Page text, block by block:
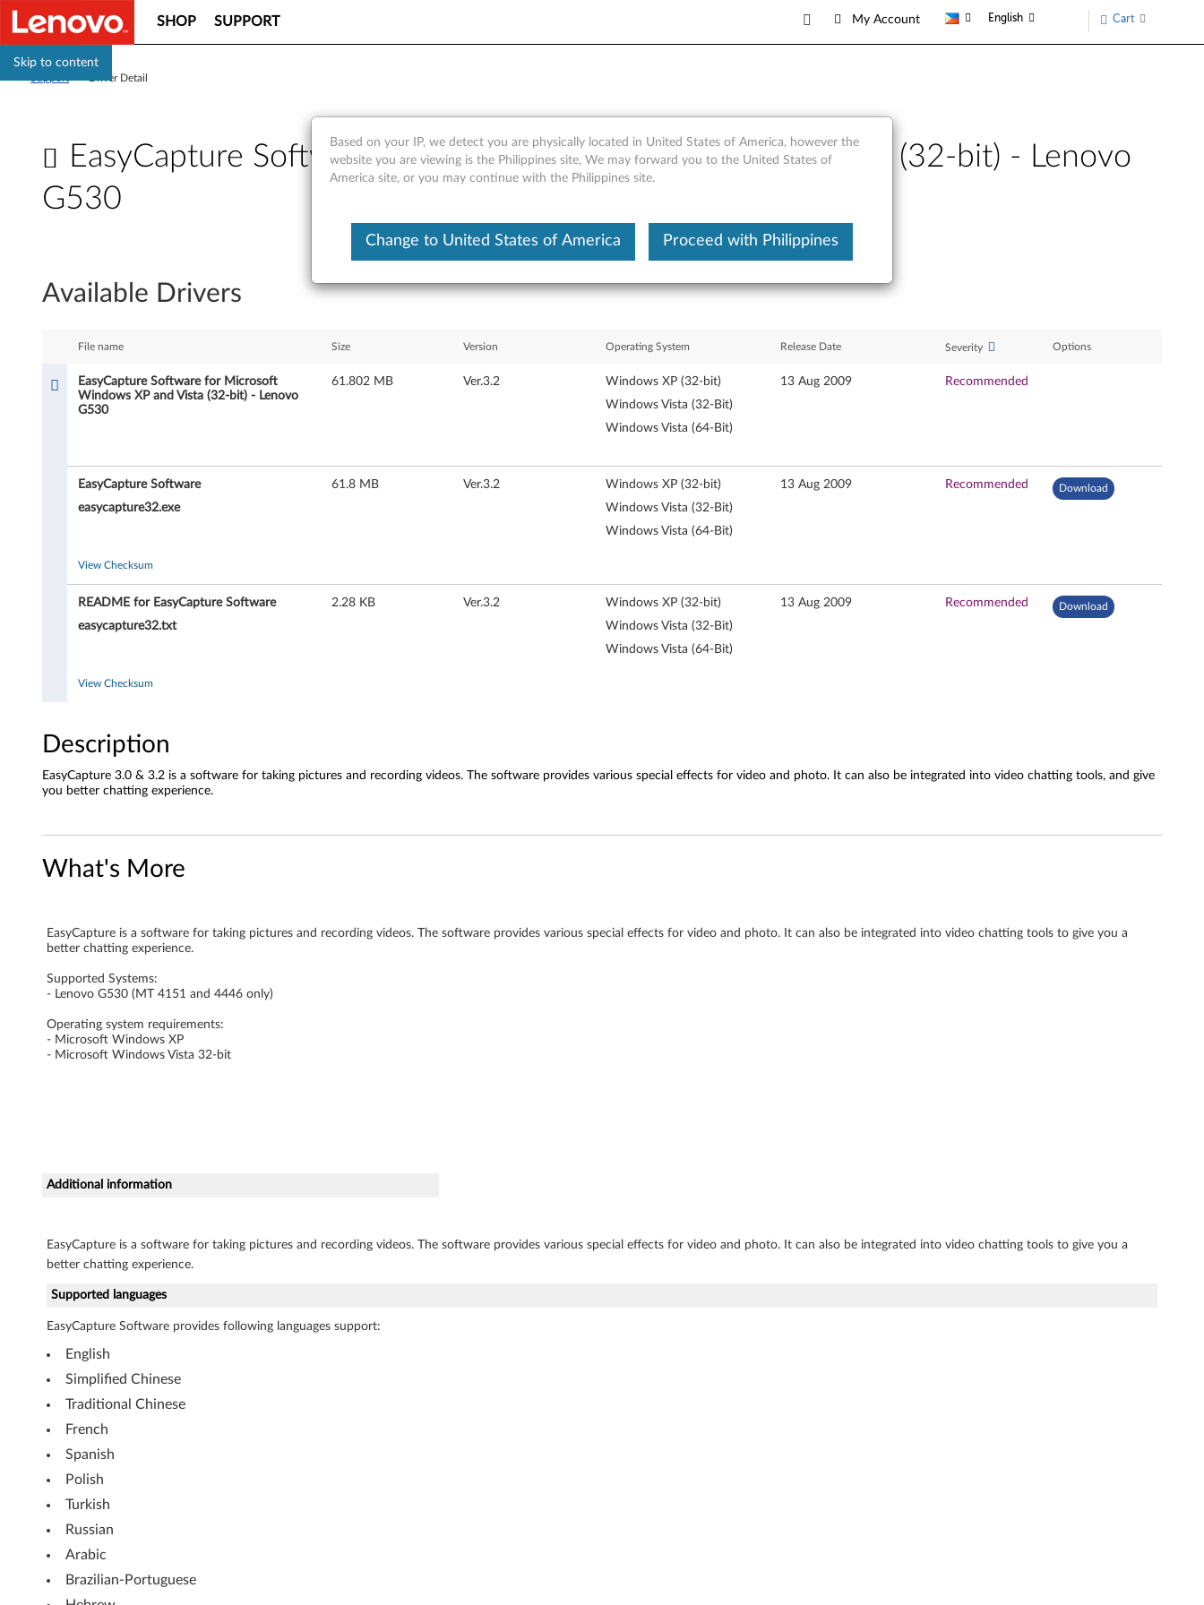
Skip to content
SHOP SUPPORT My Account English Cart
Driver Detail
EasyCapture Software for Microsoft Windows XP and Vista (32-bit) - Lenovo
G530
s
C
w
a
r
e
o
r
M
i
s
f
t
W
i
n
d
o
w
s
X
P
Available Drivers
File name Size Version Operating System Release Date Severity Options
EasyCapture Software for Microsoft
Windows XP and Vista (32-bit) - Lenovo
G530
61.802 MB Ver.3.2
Windows XP (32-bit)
Windows Vista (32-Bit)
Windows Vista (64-Bit)
13 Aug 2009 Recommended
EasyCapture Software
easycapture32.exe
61.8 MB Ver.3.2
Windows XP (32-bit)
Windows Vista (32-Bit)
Windows Vista (64-Bit)
13 Aug 2009 Recommended Download
View Checksum
README for EasyCapture Software
easycapture32.txt
2.28 KB Ver.3.2
Windows XP (32-bit)
Windows Vista (32-Bit)
Windows Vista (64-Bit)
13 Aug 2009 Recommended Download
View Checksum
Description
EasyCapture 3.0 & 3.2 is a software for taking pictures and recording videos. The software provides various special effects for video and photo. It can also be integrated into video chatting tools, and give
you better chatting experience.
What's More
EasyCapture is a software for taking pictures and recording videos. The software provides various special effects for video and photo. It can also be integrated into video chatting tools to give you a
better chatting experience.
Supported Systems:
- Lenovo G530 (MT 4151 and 4446 only)
Operating system requirements:
- Microsoft Windows XP
- Microsoft Windows Vista 32-bit
Additional information
EasyCapture is a software for taking pictures and recording videos. The software provides various special effects for video and photo. It can also be integrated into video chatting tools to give you a
better chatting experience.
Supported languages
EasyCapture Software provides following languages support:
English
Simplified Chinese
Traditional Chinese
French
Spanish
Polish
Turkish
Russian
Arabic
Brazilian-Portuguese
Based on your IP, we detect you are physically located in United States of America, however the
website you are viewing is the Philippines site, We may forward you to the United States of
America site, or you may continue with the Philippines site.
Change to United States of America Proceed with Philippines